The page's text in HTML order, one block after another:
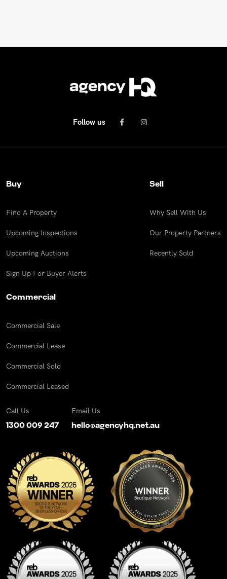
Follow us
Buy
Find A Property
Upcoming Inspections
Upcoming Auctions
Sign Up For Buyer Alerts
Sell
Why Sell With Us
Our Property Partners
Recently Sold
Commercial
Commercial Sale
Commercial Lease
Commercial Sold
Commercial Leased
Call Us
1300 009 247
Email Us
hello@agencyhq.net.au